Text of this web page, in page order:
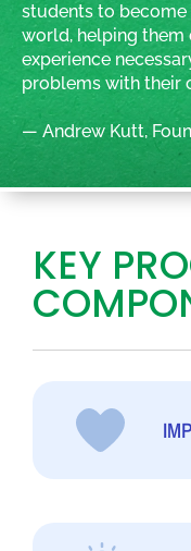
students to become
world, helping
experience
problems with their
— Andrew Kutt,
KEY